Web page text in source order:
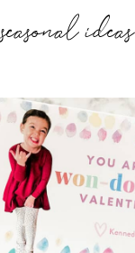
seasonal ideas